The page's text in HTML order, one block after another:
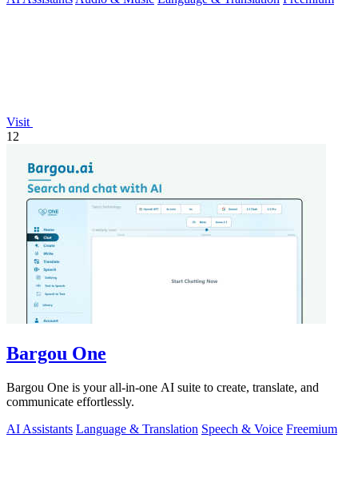
Visit
12
Bargou One
Bargou One is your all-in-one AI suite to create, translate, and
communicate effortlessly.
AI Assistants Language & Translation Speech & Voice Freemium